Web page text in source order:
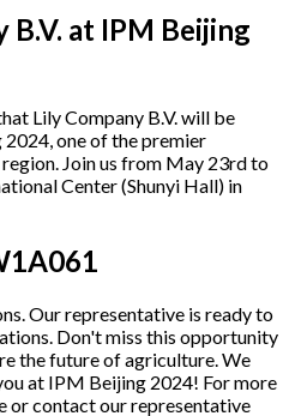
at IPM Beijing
Lily Company B.V. will be
one of the premier
Join us from May 23rd to
Center (Shunyi Hall) in
Our representative is ready to
Don't miss this opportunity
the future of agriculture. We
at IPM Beijing 2024! For more
or contact our representative